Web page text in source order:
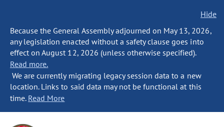
Hide
Because the General Assembly adjourned on May 13, 2026,
any legislation enacted without a safety clause goes into
effect on August 12, 2026 (unless otherwise specified).
Read more.
We are currently migrating legacy session data to a new
location. Links to said data may not be functional at this
time. Read More